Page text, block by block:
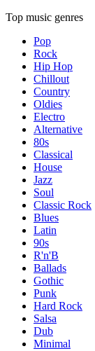
Top music genres
Pop
Rock
Hip Hop
Chillout
Country
Oldies
Electro
Alternative
80s
Classical
House
Jazz
Soul
Classic Rock
Blues
Latin
90s
R'n'B
Ballads
Gothic
Punk
Hard Rock
Salsa
Dub
Minimal